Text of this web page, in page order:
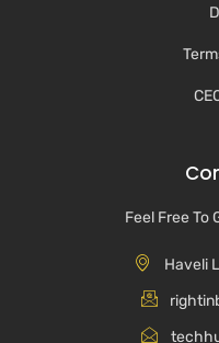
Feel Free To
Haveli